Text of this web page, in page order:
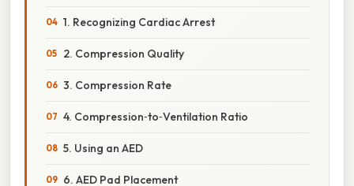
1. Recognizing Cardiac Arrest
2. Compression Quality
3. Compression Rate
4. Compression‑to‑Ventilation Ratio
5. Using an AED
6. AED Pad Placement